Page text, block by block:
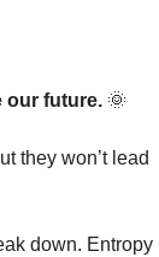
our future. 🌞
they won’t lead
down. Entropy